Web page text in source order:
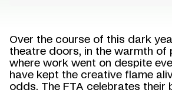
Over the course of this dark
theatre doors, in the warmth of
where work went on despite
have kept the creative flame
odds. The FTA celebrates their